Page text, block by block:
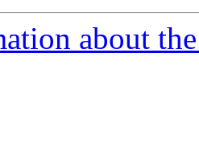
about